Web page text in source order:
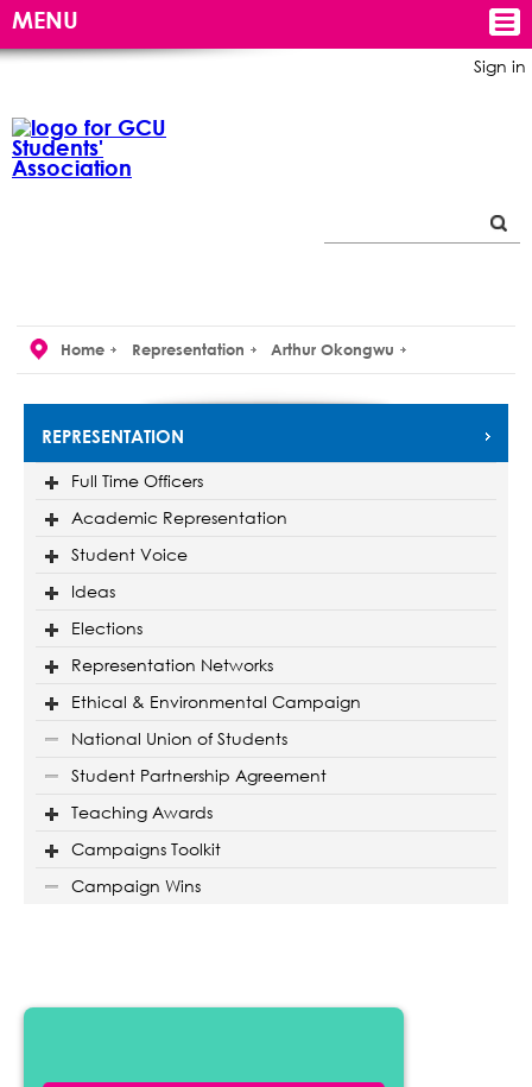
Sign in
MENU
Home Representation Arthur Okongwu
REPRESENTATION
Full Time Officers
Academic Representation
Student Voice
Ideas
Elections
Representation Networks
Ethical & Environmental Campaign
National Union of Students
Student Partnership Agreement
Teaching Awards
Campaigns Toolkit
Campaign Wins